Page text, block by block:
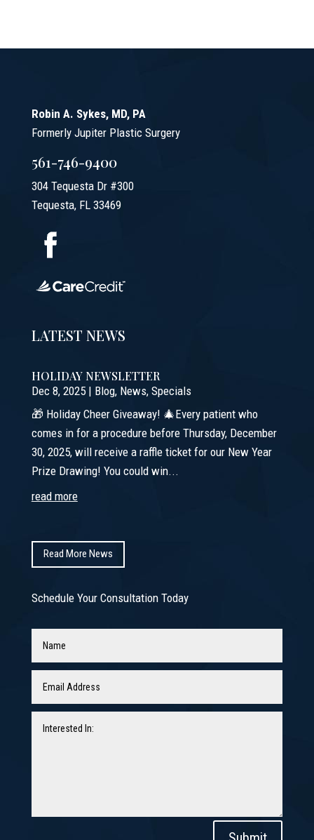
Robin A. Sykes, MD, PA
Formerly Jupiter Plastic Surgery
561-746-9400
304 Tequesta Dr #300
Tequesta, FL 33469
LATEST NEWS
HOLIDAY NEWSLETTER
Dec 8, 2025| Blog, News, Specials
🎁 Holiday Cheer Giveaway! 🎄Every patient who
comes in for a procedure before Thursday, December
30, 2025, will receive a raffle ticket for our New Year
Prize Drawing! You could win...
read more
Read More News
Schedule Your Consultation Today